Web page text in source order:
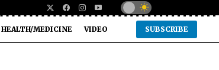
HEALTH/MEDICINE VIDEO SUBSCRIBE